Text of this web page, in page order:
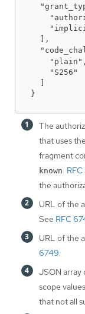
  ],
    "plain",
    "S256"
}
The
that uses the
fragment
known
the
URL of the
See RFC
URL of the
6749.
JSON array
scope
that not all